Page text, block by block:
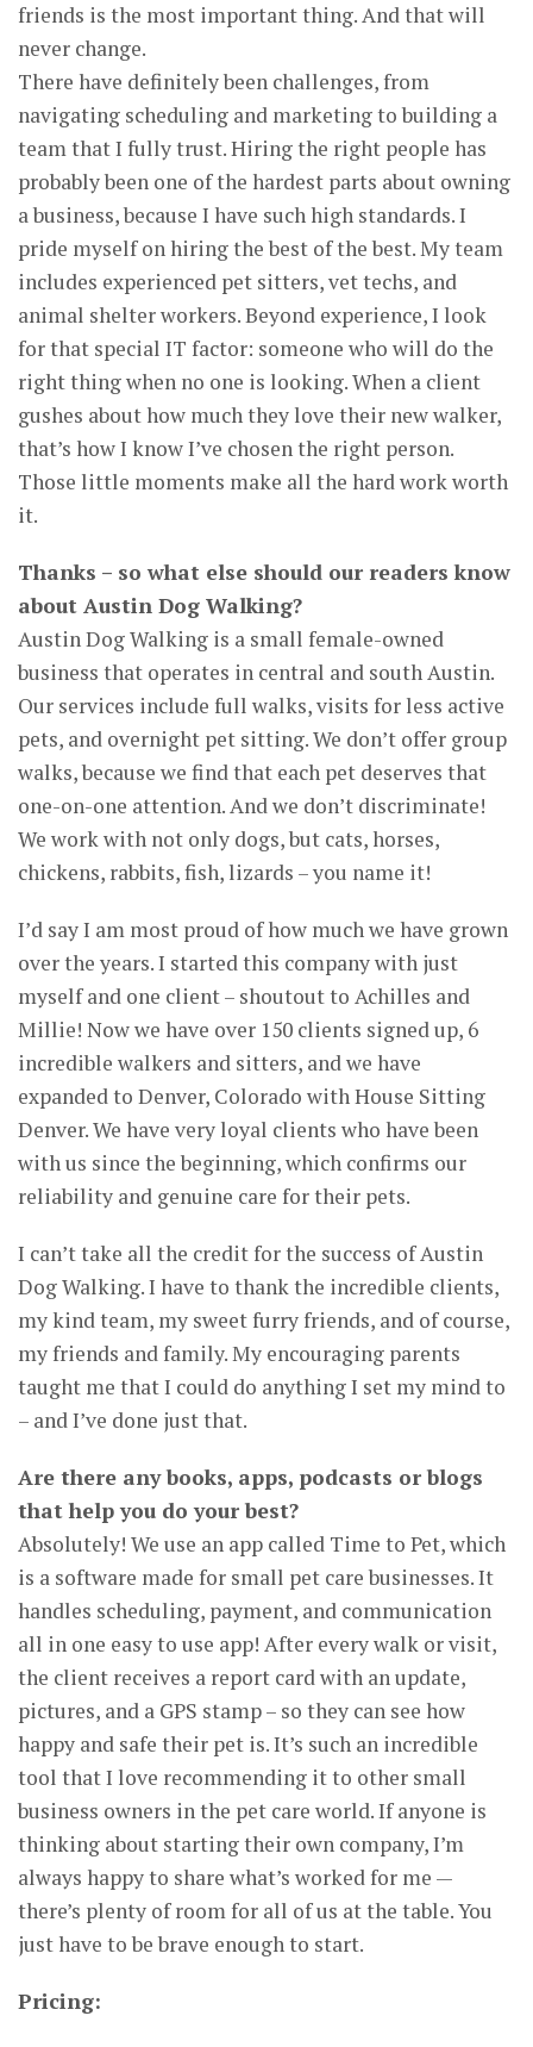
friends is the most important thing. And that will
never change.
There have definitely been challenges, from
navigating scheduling and marketing to building a
team that I fully trust. Hiring the right people has
probably been one of the hardest parts about owning
a business, because I have such high standards. I
pride myself on hiring the best of the best. My team
includes experienced pet sitters, vet techs, and
animal shelter workers. Beyond experience, I look
for that special IT factor: someone who will do the
right thing when no one is looking. When a client
gushes about how much they love their new walker,
that’s how I know I’ve chosen the right person.
Those little moments make all the hard work worth
it.
Thanks – so what else should our readers know
about Austin Dog Walking?
Austin Dog Walking is a small female-owned
business that operates in central and south Austin.
Our services include full walks, visits for less active
pets, and overnight pet sitting. We don’t offer group
walks, because we find that each pet deserves that
one-on-one attention. And we don’t discriminate!
We work with not only dogs, but cats, horses,
chickens, rabbits, fish, lizards – you name it!
I’d say I am most proud of how much we have grown
over the years. I started this company with just
myself and one client – shoutout to Achilles and
Millie! Now we have over 150 clients signed up, 6
incredible walkers and sitters, and we have
expanded to Denver, Colorado with House Sitting
Denver. We have very loyal clients who have been
with us since the beginning, which confirms our
reliability and genuine care for their pets.
I can’t take all the credit for the success of Austin
Dog Walking. I have to thank the incredible clients,
my kind team, my sweet furry friends, and of course,
my friends and family. My encouraging parents
taught me that I could do anything I set my mind to
– and I’ve done just that.
Are there any books, apps, podcasts or blogs
that help you do your best?
Absolutely! We use an app called Time to Pet, which
is a software made for small pet care businesses. It
handles scheduling, payment, and communication
all in one easy to use app! After every walk or visit,
the client receives a report card with an update,
pictures, and a GPS stamp – so they can see how
happy and safe their pet is. It’s such an incredible
tool that I love recommending it to other small
business owners in the pet care world. If anyone is
thinking about starting their own company, I’m
always happy to share what’s worked for me —
there’s plenty of room for all of us at the table. You
just have to be brave enough to start.
Pricing: